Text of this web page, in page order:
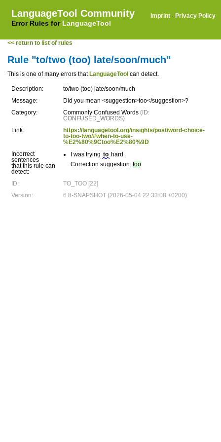
LanguageTool Community
Error Rules for LanguageTool
Imprint · Privacy Policy
<< return to list of rules
Rule "to/two (too) late/soon/much"
This is one of many errors that LanguageTool can detect.
Description:
to/two (too) late/soon/much
Message:
Did you mean <suggestion>too</suggestion>?
Category:
Commonly Confused Words (ID:
CONFUSED_WORDS)
Link:
https://languagetool.org/insights/post/word-choice-
to-too-two/#when-to-use-
%E2%80%9Ctoo%E2%80%9D
Incorrect
sentences
that this rule can
detect:
I was trying to hard.
Correction suggestion: too
ID:
TO_TOO [22]
Version:
6.8-SNAPSHOT (2026-05-04 22:33:08 +0200)